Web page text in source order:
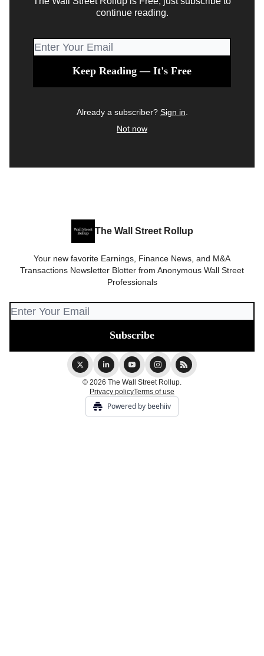
continue reading.
Already a subscriber? Sign in.
Not now
The Wall Street Rollup
Your new favorite Earnings, Finance News, and M&A
Transactions Newsletter Blotter from Anonymous Wall Street
Professionals
© 2026 The Wall Street Rollup.
Privacy policyTerms of use
Powered by beehiiv